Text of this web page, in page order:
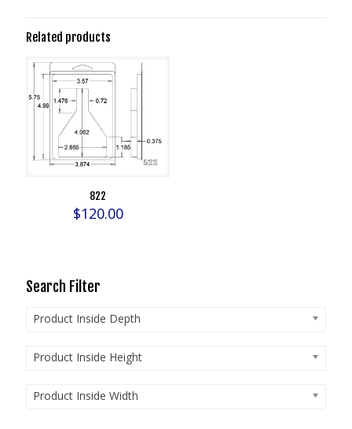
Related products
822
$120.00
Search Filter
Product Inside Depth
Product Inside Height
Product Inside Width